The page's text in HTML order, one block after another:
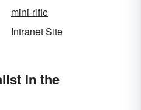
mini-rifle
Intranet Site
in the